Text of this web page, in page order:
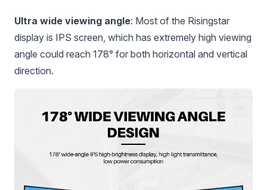
Ultra wide viewing angle: Most of the Risingstar
display is IPS screen, which has extremely high viewing
angle could reach 178° for both horizontal and vertical
direction.